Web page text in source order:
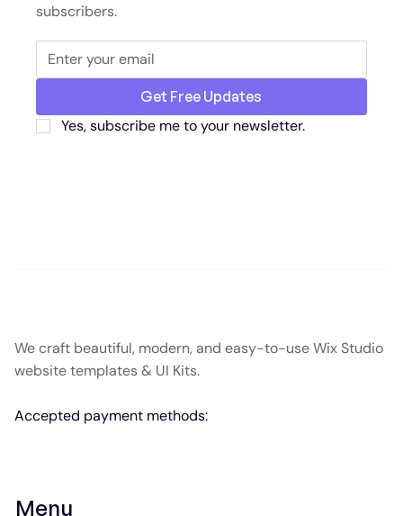
subscribers.
Get Free Updates
Yes, subscribe me to your newsletter.
Menu
We craft beautiful, modern, and easy-to-use Wix Studio
website templates & UI Kits.
Accepted payment methods: